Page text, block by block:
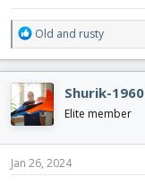
R
e
a
c
t
i
o
n
s
Old and rusty
Shurik-1960
Elite member
Jan 26, 2024